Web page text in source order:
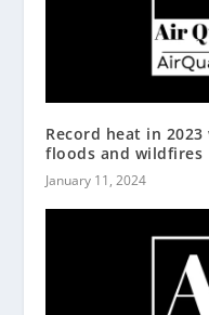
Record heat in
floods and wildfires
January 11, 2024